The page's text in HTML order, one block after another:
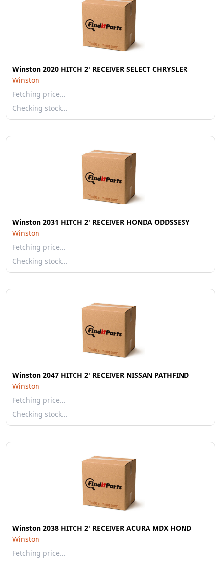
Winston 2020 HITCH 2' RECEIVER SELECT CHRYSLER
Winston
Fetching price…
Checking stock…
Winston 2031 HITCH 2' RECEIVER HONDA ODDSSESY
Winston
Fetching price…
Checking stock…
Winston 2047 HITCH 2' RECEIVER NISSAN PATHFIND
Winston
Fetching price…
Checking stock…
Winston 2038 HITCH 2' RECEIVER ACURA MDX HOND
Winston
Fetching price…